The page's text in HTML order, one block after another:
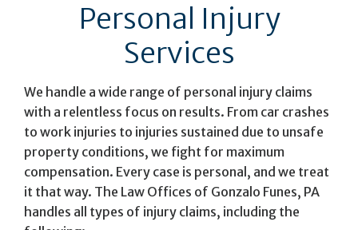
Personal Injury
Services
We handle a wide range of personal injury claims
with a relentless focus on results. From car crashes
to work injuries to injuries sustained due to unsafe
property conditions, we fight for maximum
compensation. Every case is personal, and we treat
it that way. The Law Offices of Gonzalo Funes, PA
handles all types of injury claims, including the